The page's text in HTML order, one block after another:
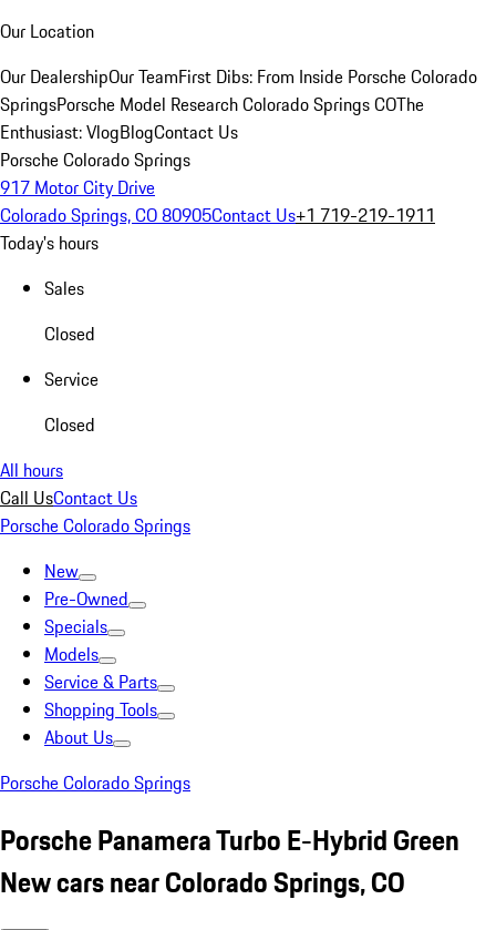
Our Location
Our DealershipOur TeamFirst Dibs: From Inside Porsche Colorado
SpringsPorsche Model Research Colorado Springs COThe
Enthusiast: VlogBlogContact Us
Porsche Colorado Springs
917 Motor City Drive
Colorado Springs, CO 80905Contact Us+1 719-219-1911
Today's hours
Sales
Closed
Service
Closed
All hours
Call UsContact Us
Porsche Colorado Springs
New
Pre-Owned
Specials
Models
Service & Parts
Shopping Tools
About Us
Porsche Colorado Springs
Porsche Panamera Turbo E-Hybrid Green
New cars near Colorado Springs, CO